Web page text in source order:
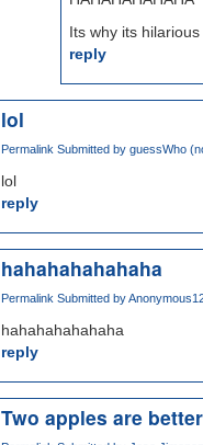
Its why its hilarious
reply
lol
Permalink Submitted by guessWho
lol
reply
hahahahahahaha
Permalink Submitted by
hahahahahahaha
reply
Two apples are